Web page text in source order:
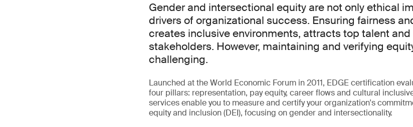
Gender and intersectional equity are not only ethical
drivers of organizational success. Ensuring fairness
creates inclusive environments, attracts top talent
stakeholders. However, maintaining and verifying
challenging.
Launched at the World Economic Forum in 2011, EDGE certification
four pillars: representation, pay equity, career flows and cultural
services enable you to measure and certify your organization's
equity and inclusion (DEI), focusing on gender and intersectionality.